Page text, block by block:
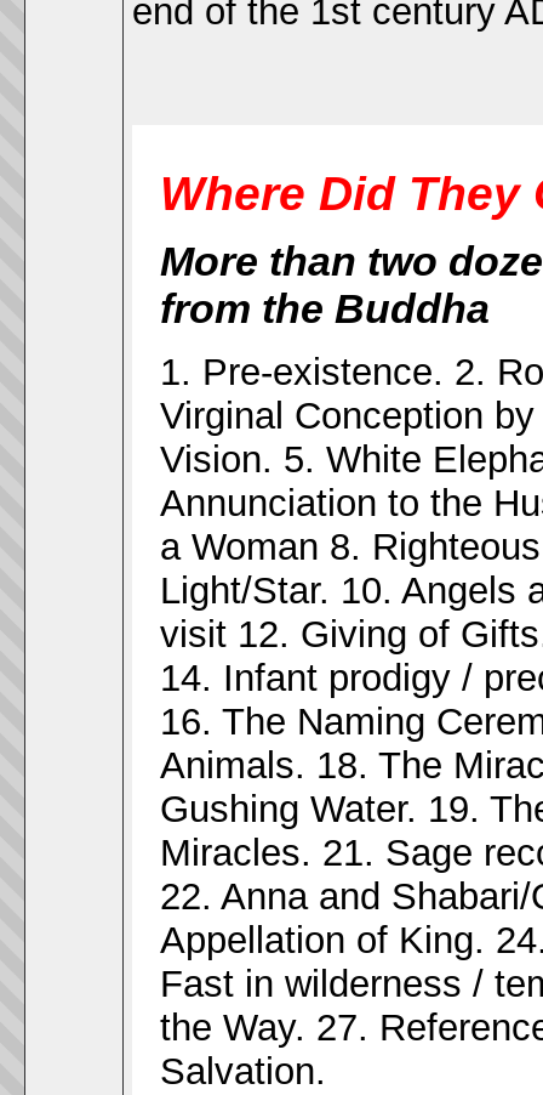
end of the 1st century
Where Did They
More than two
from the Buddha
1. Pre-existence. 2.
Virginal Conception
Vision. 5. White
Annunciation to the
a Woman 8.
Light/Star. 10. Angels
visit 12. Giving of
14. Infant prodigy /
16. The Naming
Animals. 18. The
Gushing Water. 19.
Miracles. 21. Sage
22. Anna and
Appellation of King.
Fast in wilderness /
the Way. 27.
Salvation.